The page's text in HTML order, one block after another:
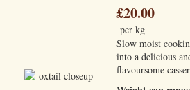
£20.00
per kg
Slow moist
into a delicious
flavoursome